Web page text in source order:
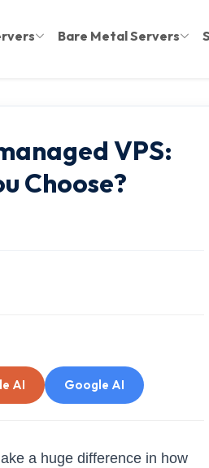
Bare Metal Servers
VPS:
Choose?
AI Google AI
a huge difference in how